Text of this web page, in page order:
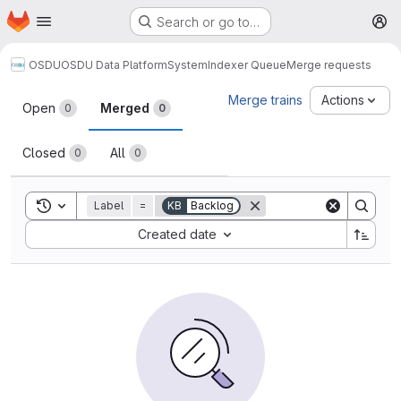
Skip to main content
Homepage Search or go to…
OSDUOSDU Data PlatformSystemIndexer QueueMerge requests
Merge requests
Open 0 Merged 0
Closed 0 All 0
Merge trains Actions
Toggle search history
Label = KB Backlog
Created date
Sort by: